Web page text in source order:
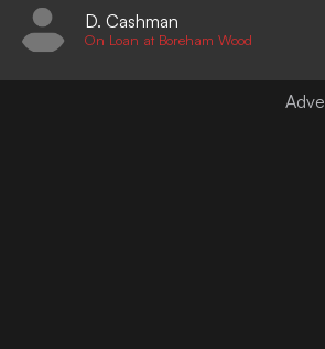
D. Cashman
On Loan at Boreham Wood